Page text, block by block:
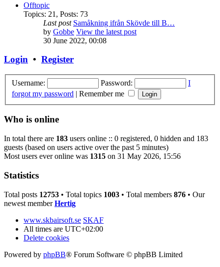
Offtopic
Topics: 21 , Posts: 73
Last post Samåkning ifrån Skövde till B…
by Gobbe View the latest post
30 June 2022, 00:08
Login • Register
Username: Password:
I
forgot my password | Remember me
Who is online
In total there are 183 users online :: 0 registered, 0 hidden and 183
guests (based on users active over the past 5 minutes)
Most users ever online was 1315 on 31 May 2026, 15:56
Statistics
Total posts 12753 • Total topics 1003 • Total members 876 • Our
newest memberHertig
www.skbairsoft.se SKAF
All times are UTC+02:00
Delete cookies
Powered by phpBB® Forum Software © phpBB Limited